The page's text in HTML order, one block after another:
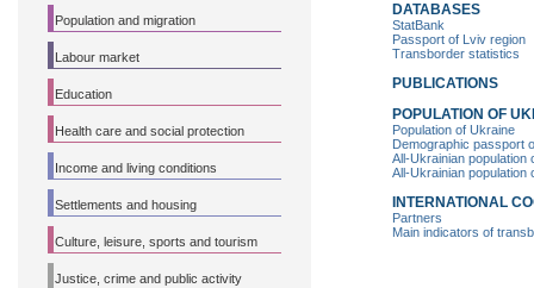
Population and migration
Labour market
Education
Health care and social protection
Income and living conditions
Settlements and housing
Culture, leisure, sports and tourism
Justice, crime and public activity
DATABASES
StatBank
Passport of Lviv region
Transborder statistics
PUBLICATIONS
POPULATION OF
Population of Ukraine
Demographic passport
All-Ukrainian population
All-Ukrainian population
INTERNATIONAL
Partners
Main indicators of